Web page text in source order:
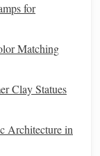
°C for
level and
for at
for
Matching
Clay Statues
Architecture in